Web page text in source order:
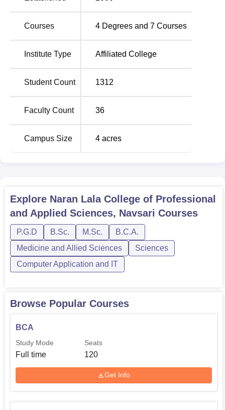
may want to specialise in the stream of Medical Laboratory
Technology.
Course Name
Total
Seats
BCA 120
B.Sc Medical
B.Sc Chemistry 60
Admission to Naran Lala College of Professional and
Applied Sciences is very straightforward and easy for
students. The college would expect merit in the related
Courses 4 Degrees and 7 Courses
Institute Type Affiliated College
Student Count 1312
Faculty Count 36
Campus Size 4 acres
Explore Naran Lala College of Professional
and Applied Sciences, Navsari Courses
P.G.D B.Sc. M.Sc.
B.C.A.
Medicine and Allied Sciences
Sciences
Computer Application and IT
Browse Popular Courses
BCA
Study Mode
Full time
Seats
120
Get Info